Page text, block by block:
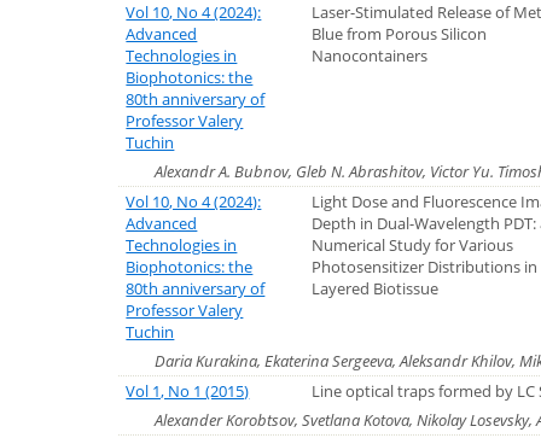
Vol 10, No 4 (2024):
Advanced
Technologies in
Biophotonics: the
80th anniversary of
Professor Valery
Tuchin
Laser-Stimulated Release of
Blue from Porous Silicon
Nanocontainers
Alexandr А. Bubnov, Gleb N. Abrashitov, Victor Yu.
Vol 10, No 4 (2024):
Advanced
Technologies in
Biophotonics: the
80th anniversary of
Professor Valery
Tuchin
Light Dose and Fluorescence
Depth in Dual-Wavelength PDT:
Numerical Study for Various
Photosensitizer Distributions in
Layered Biotissue
Daria Kurakina, Ekaterina Sergeeva, Aleksandr Khilov,
Vol 1, No 1 (2015)
Line optical traps formed by LC
Alexander Korobtsov, Svetlana Kotova, Nikolay